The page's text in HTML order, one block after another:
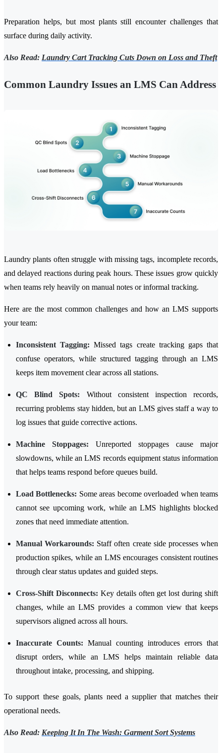
Preparation helps, but most plants still encounter challenges that
surface during daily activity.
Also Read: Laundry Cart Tracking Cuts Down on Loss and Theft
Common Laundry Issues an LMS Can Address
Laundry plants often struggle with missing tags, incomplete records,
and delayed reactions during peak hours. These issues grow quickly
when teams rely heavily on manual notes or informal tracking.
Here are the most common challenges and how an LMS supports
your team:
Inconsistent Tagging: Missed tags create tracking gaps that
confuse operators, while structured tagging through an LMS
keeps item movement clear across all stations.
QC Blind Spots: Without consistent inspection records,
recurring problems stay hidden, but an LMS gives staff a way to
log issues that guide corrective actions.
Machine Stoppages: Unreported stoppages cause major
slowdowns, while an LMS records equipment status information
that helps teams respond before queues build.
Load Bottlenecks: Some areas become overloaded when teams
cannot see upcoming work, while an LMS highlights blocked
zones that need immediate attention.
Manual Workarounds: Staff often create side processes when
production spikes, while an LMS encourages consistent routines
through clear status updates and guided steps.
Cross-Shift Disconnects: Key details often get lost during shift
changes, while an LMS provides a common view that keeps
supervisors aligned across all hours.
Inaccurate Counts: Manual counting introduces errors that
disrupt orders, while an LMS helps maintain reliable data
throughout intake, processing, and shipping.
To support these goals, plants need a supplier that matches their
operational needs.
Also Read: Keeping It In The Wash: Garment Sort Systems